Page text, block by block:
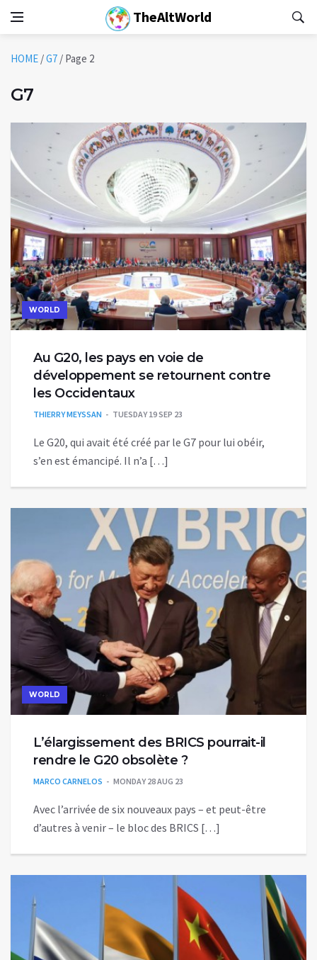
TheAltWorld
HOME /G7 / Page 2
G7
WORLD
Au G20, les pays en voie de
développement se retournent contre
les Occidentaux
THIERRY MEYSSAN TUESDAY 19 SEP 23
Le G20, qui avait été créé par le G7 pour lui obéir,
s’en est émancipé. Il n’a […]
WORLD
L’élargissement des BRICS pourrait-il
rendre le G20 obsolète ?
MARCO CARNELOS MONDAY 28 AUG 23
Avec l’arrivée de six nouveaux pays – et peut-être
d’autres à venir – le bloc des BRICS […]